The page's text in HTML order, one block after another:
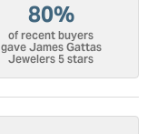
80%
of recent buyers
gave James Gattas
Jewelers 5 stars